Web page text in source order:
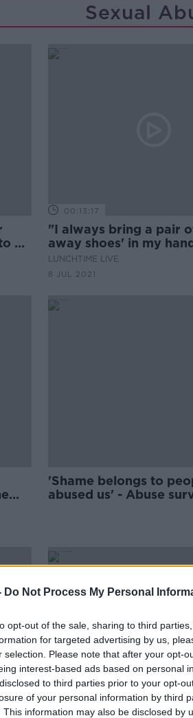
Do Not Process My Personal
opt-out of the sale, sharing to third
for targeted advertising by us,
selection. Please note that after your opt-
interest-based ads based on personal
to third parties prior to your opt-
of your personal information by third
This information may also be disclosed by
Sexual
be
00:13:17
"I always bring a pair
away shoes' in my
LUNCHTIME LIVE
8 JUL 2021
'Shame belongs to
abused us' - Abuse